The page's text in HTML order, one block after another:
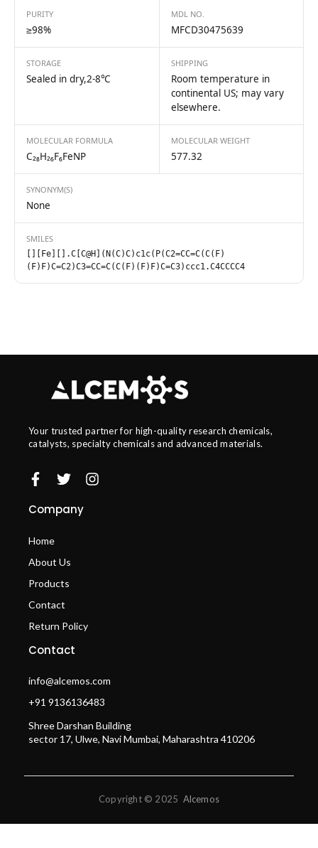
PURITY
≥98%
MDL NO.
MFCD30475639
STORAGE
Sealed in dry,2-8℃
SHIPPING
Room temperature in
continental US; may vary
elsewhere.
MOLECULAR FORMULA
C₂₈H₂₆F₆FeNP
MOLECULAR WEIGHT
577.32
SYNONYM(S)
None
SMILES
[][Fe][].C[C@H](N(C)C)c1c(P(C2=CC=C(C(F)
(F)F)C=C2)C3=CC=C(C(F)(F)F)C=C3)ccc1.C4CCCC4
Your trusted partner for high-quality research chemicals,
catalysts, specialty chemicals and advanced materials.
Company
Home
About Us
Products
Contact
Return Policy
Contact
info@alcemos.com
+91 9136136483
Shree Darshan Building
sector 17, Ulwe, Navi Mumbai, Maharashtra 410206
Copyright © 2025 Alcemos